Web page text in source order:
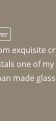
exquisite
one of
made